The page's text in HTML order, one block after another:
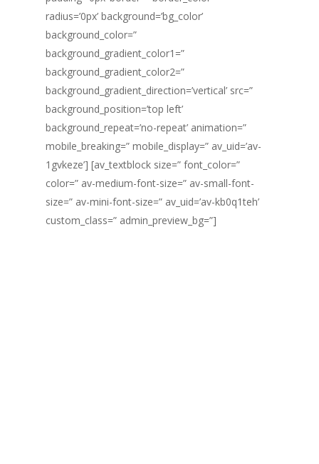
radius=’0px’ background=’bg_color’
background_color=”
background_gradient_color1=”
background_gradient_color2=”
background_gradient_direction=’vertical’ src=”
background_position=’top left’
background_repeat=’no-repeat’ animation=”
mobile_breaking=” mobile_display=” av_uid=’av-
1gvkeze’] [av_textblock size=” font_color=”
color=” av-medium-font-size=” av-small-font-
size=” av-mini-font-size=” av_uid=’av-kb0q1teh’
custom_class=” admin_preview_bg=”]